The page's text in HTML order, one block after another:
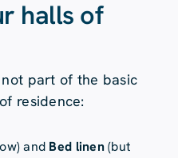
halls of
part of the basic
residence:
and Bed linen(but